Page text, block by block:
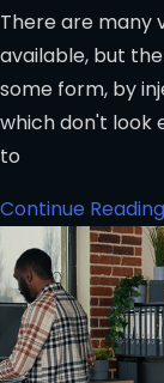
There are many
available, but
some form, by
which don't look
to
Continue Reading